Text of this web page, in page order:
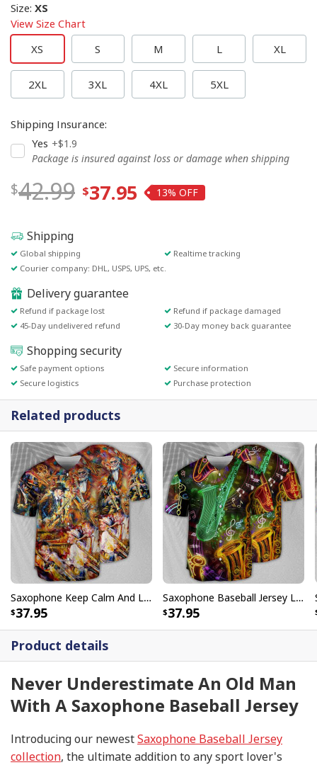
Size: XS
View Size Chart
XS
S M L XL
2XL 3XL 4XL 5XL
Shipping Insurance:
Yes +$1.9
Package is insured against loss or damage when shipping
42.99 37.95 13%
Shipping
Global shipping
Realtime tracking
Courier company: DHL, USPS, UPS, etc.
Delivery guarantee
Refund if package lost
Refund if package damaged
45-Day undelivered refund
30-Day money back guarantee
Shopping security
Safe payment options
Secure information
Secure logistics
Purchase protection
Product details
Never Underestimate An Old Man
With A Saxophone Baseball Jersey
Introducing our newestSaxophone Baseball Jersey
collection, the ultimate addition to any sport lover's
Related products
Saxophone Keep Calm And Love Baseball Jersey Birthday Gift For Music Lovers
37.95
Saxophone Baseball Jersey Life Hobby Style Birthday Gift For Sister
37.95